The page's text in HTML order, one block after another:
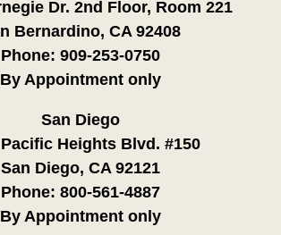
Dr. 2nd Floor, Room 221
Bernardino, CA 92408
Phone: 909-253-0750
By Appointment only
San Diego
Heights Blvd. #150
San Diego, CA 92121
Phone: 800-561-4887
By Appointment only